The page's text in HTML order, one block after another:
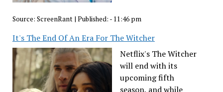
Source: ScreenRant | Published: - 11:46 pm
It's The End Of An Era For The Witcher
Netflix's The Witcher
will end with its
upcoming fifth
season, and while